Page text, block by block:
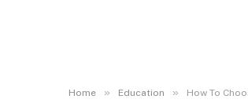
Home » Education » How To